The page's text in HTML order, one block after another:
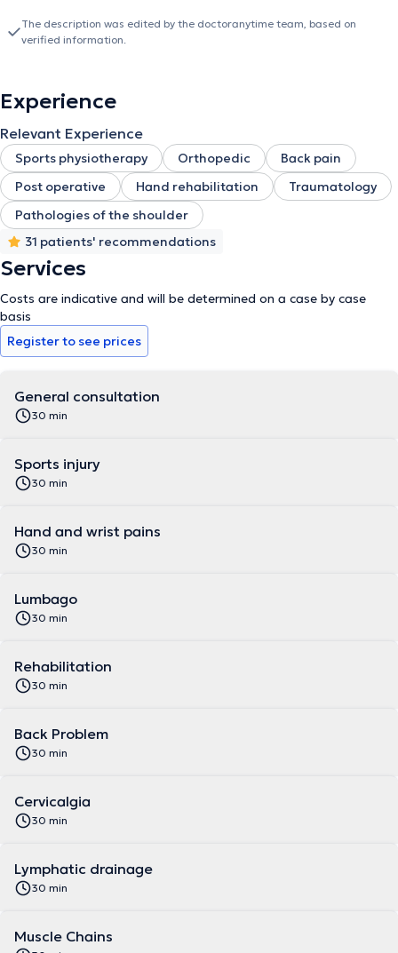
The description was edited by the doctoranytime team, based on
verified information.
Experience
Relevant Experience
Sports physiotherapy Orthopedic
Back pain
Post operative
Hand rehabilitation
Traumatology
Pathologies of the shoulder
31 patients' recommendations
Services
Costs are indicative and will be determined on a case by case
basis
Register to see prices
General consultation
30 min
Sports injury
30 min
Hand and wrist pains
30 min
Lumbago
30 min
Rehabilitation
30 min
Back Problem
30 min
Cervicalgia
30 min
Lymphatic drainage
30 min
Muscle Chains